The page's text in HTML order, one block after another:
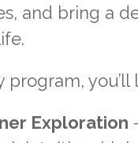
and bring a
program, you’ll
Exploration